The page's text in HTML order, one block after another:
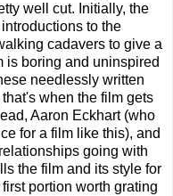
well cut. Initially, the
to the
cadavers to give a
is boring and uninspired
needlessly written
when the film gets
Aaron Eckhart (who
for a film like this), and
going with
the film and its style for
portion worth grating